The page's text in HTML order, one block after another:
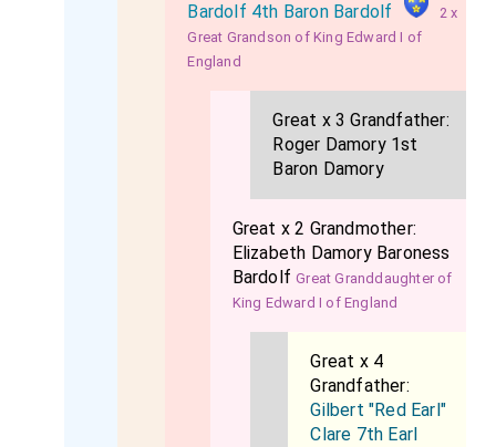
Bardolf 4th Baron Bardolf
2 x
Great Grandson of King Edward I of
England
Great x 3 Grandfather:
Roger Damory 1st
Baron Damory
Great x 2 Grandmother:
Elizabeth Damory Baroness
Bardolf Great Granddaughter of
King Edward I of England
Great x 4
Grandfather:
Gilbert "Red Earl"
Clare 7th Earl